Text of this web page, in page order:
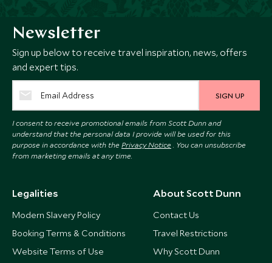
Newsletter
Sign up below to receive travel inspiration, news, offers
and expert tips.
SIGN UP
I consent to receive promotional emails from Scott Dunn and
understand that the personal data I provide will be used for this
purpose in accordance with the Privacy Notice . You can unsubscribe
from marketing emails at any time.
Legalities
Modern Slavery Policy
Booking Terms & Conditions
Website Terms of Use
About Scott Dunn
Contact Us
Travel Restrictions
Why Scott Dunn